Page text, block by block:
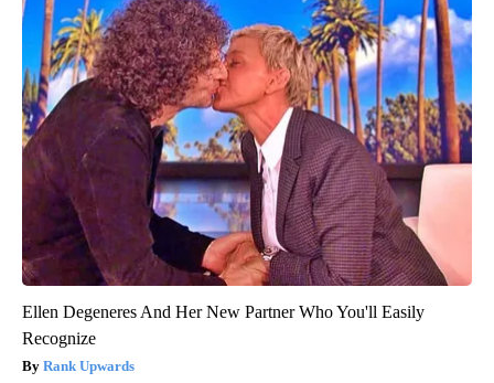
Ellen Degeneres And Her New Partner Who You'll Easily
Recognize
Rank Upwards